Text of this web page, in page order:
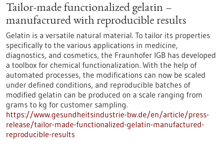
Tailor-made functionalized gelatin –
manufactured with reproducible results
Gelatin is a versatile natural material. To tailor its properties
specifically to the various applications in medicine,
diagnostics, and cosmetics, the Fraunhofer IGB has developed
a toolbox for chemical functionalization. With the help of
automated processes, the modifications can now be scaled
under defined conditions, and reproducible batches of
modified gelatin can be produced on a scale ranging from
grams to kg for customer sampling.
https://www.gesundheitsindustrie-bw.de/en/article/press-
release/tailor-made-functionalized-gelatin-manufactured-
reproducible-results